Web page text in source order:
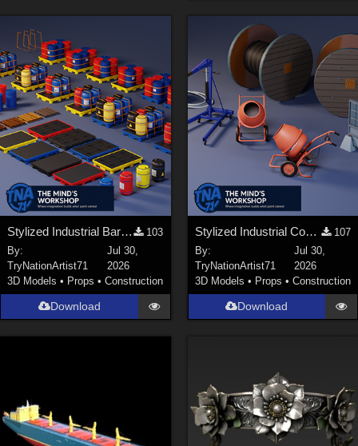
Stylized Industrial Barrels and Pallets Collection
103
By:
TryNationArtist71
Jul 30,
2026
3D Models • Props •Construction
Download
Stylized Industrial Construction Equipment Collection
107
By:
TryNationArtist71
Jul 30,
2026
3D Models • Props • Construction
Download